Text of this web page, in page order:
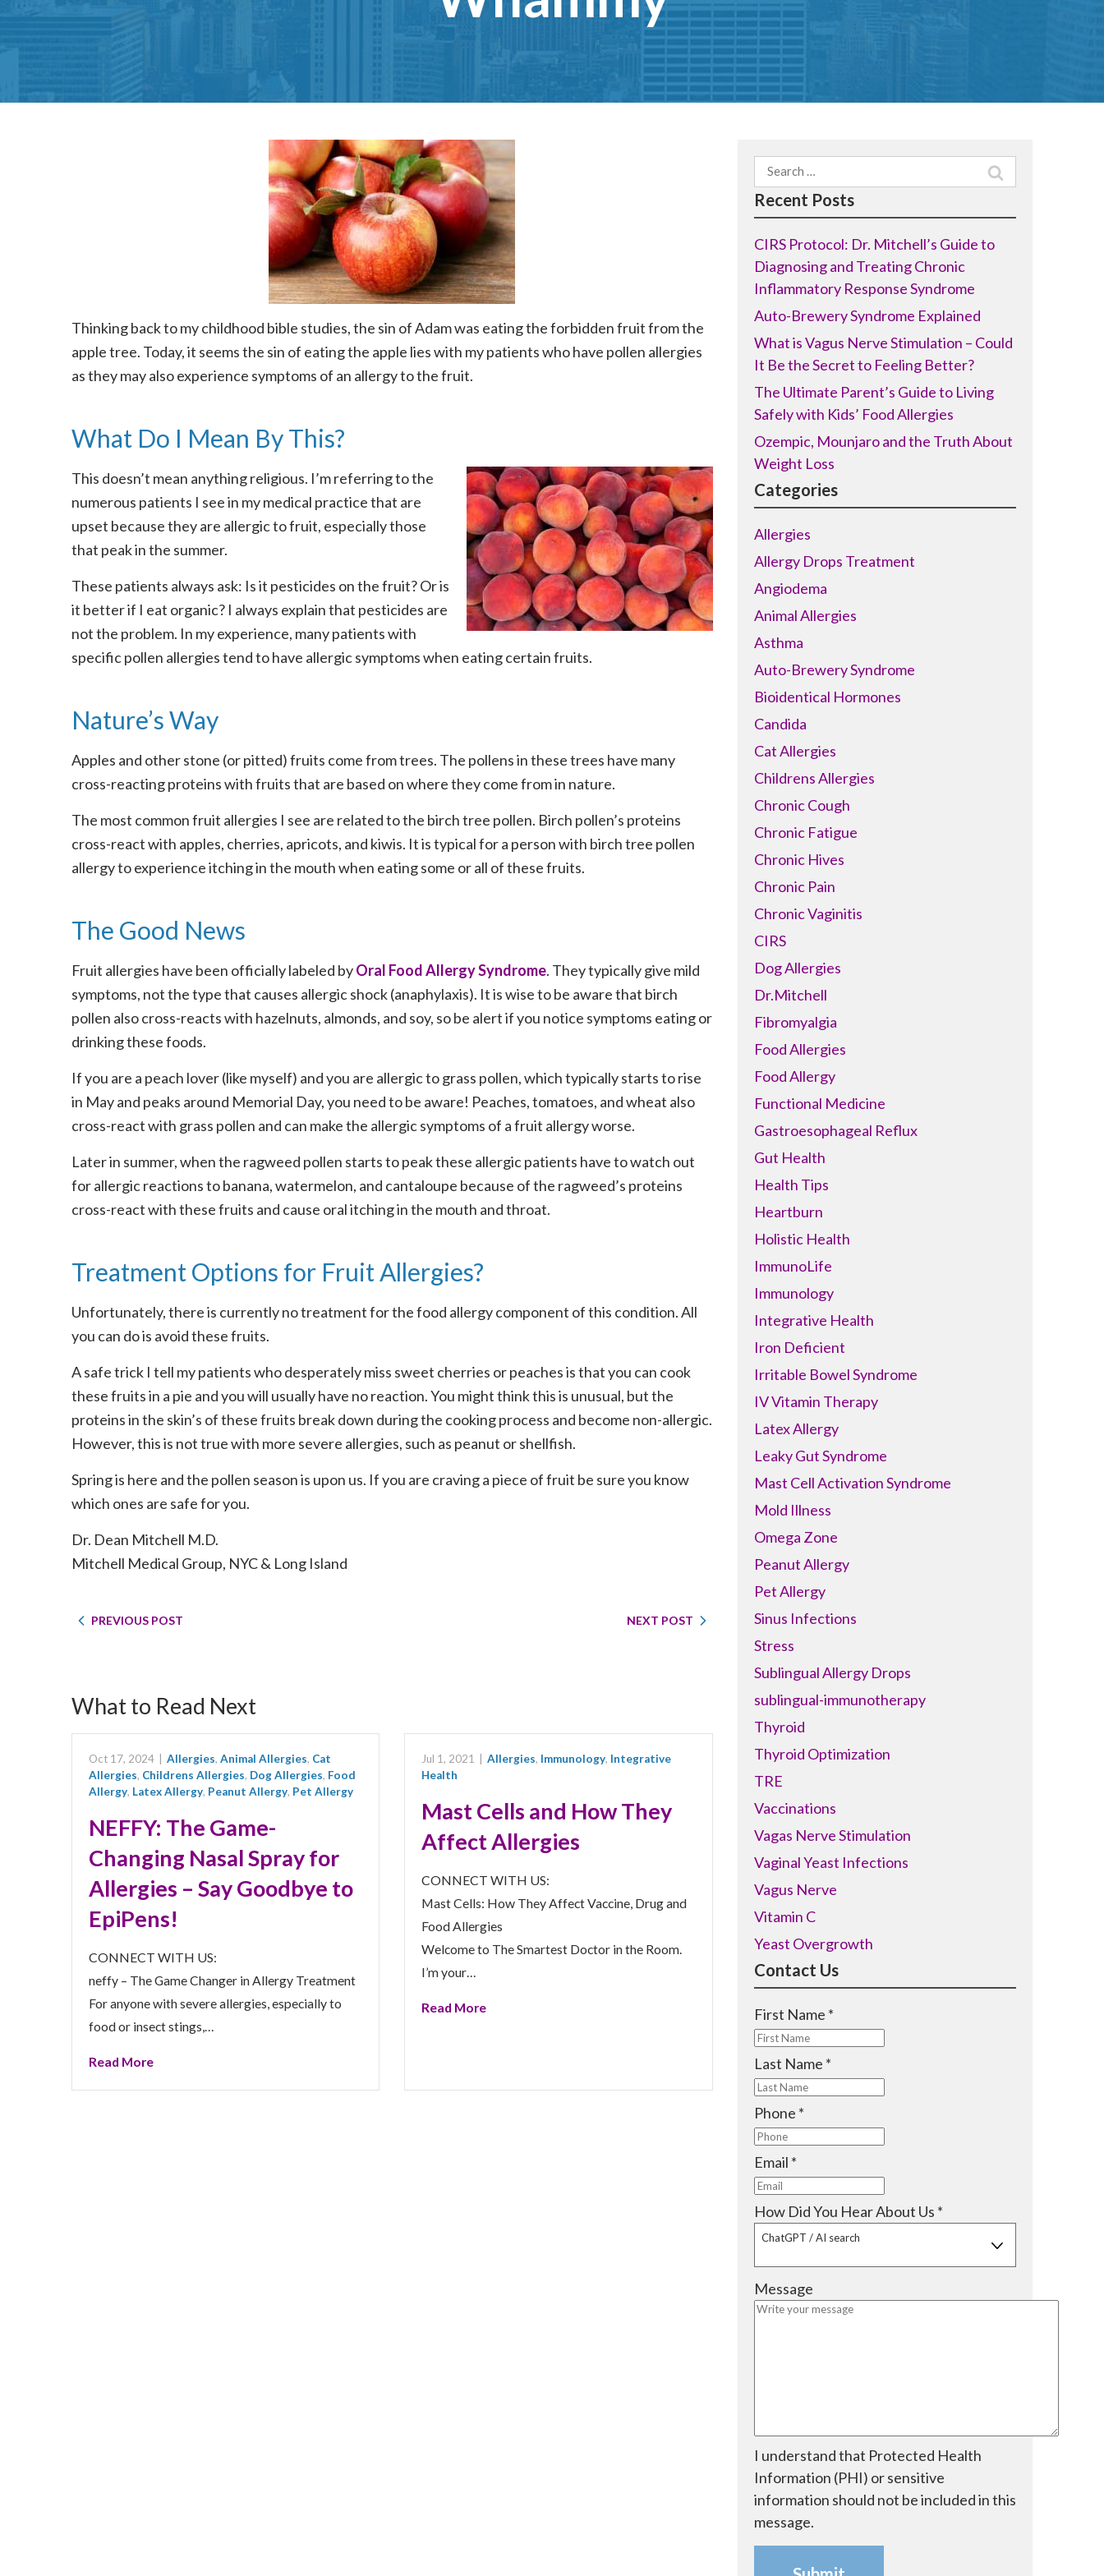
Thinking back to my childhood bible studies, the sin of Adam was eating the forbidden fruit from the
apple tree. Today, it seems the sin of eating the apple lies with my patients who have pollen allergies
as they may also experience symptoms of an allergy to the fruit.
What Do I Mean By This?
This doesn’t mean anything religious. I’m referring to the
numerous patients I see in my medical practice that are
upset because they are allergic to fruit, especially those
that peak in the summer.
These patients always ask: Is it pesticides on the fruit? Or is
it better if I eat organic? I always explain that pesticides are
not the problem. In my experience, many patients with
specific pollen allergies tend to have allergic symptoms when eating certain fruits.
Nature’s Way
Apples and other stone (or pitted) fruits come from trees. The pollens in these trees have many
cross-reacting proteins with fruits that are based on where they come from in nature.
The most common fruit allergies I see are related to the birch tree pollen. Birch pollen’s proteins
cross-react with apples, cherries, apricots, and kiwis. It is typical for a person with birch tree pollen
allergy to experience itching in the mouth when eating some or all of these fruits.
The Good News
Fruit allergies have been officially labeled byOral Food Allergy Syndrome. They typically give mild
symptoms, not the type that causes allergic shock (anaphylaxis). It is wise to be aware that birch
pollen also cross-reacts with hazelnuts, almonds, and soy, so be alert if you notice symptoms eating or
drinking these foods.
If you are a peach lover (like myself) and you are allergic to grass pollen, which typically starts to rise
in May and peaks around Memorial Day, you need to be aware! Peaches, tomatoes, and wheat also
cross-react with grass pollen and can make the allergic symptoms of a fruit allergy worse.
Later in summer, when the ragweed pollen starts to peak these allergic patients have to watch out
for allergic reactions to banana, watermelon, and cantaloupe because of the ragweed’s proteins
cross-react with these fruits and cause oral itching in the mouth and throat.
Treatment Options for Fruit Allergies?
Unfortunately, there is currently no treatment for the food allergy component of this condition. All
you can do is avoid these fruits.
A safe trick I tell my patients who desperately miss sweet cherries or peaches is that you can cook
these fruits in a pie and you will usually have no reaction. You might think this is unusual, but the
proteins in the skin’s of these fruits break down during the cooking process and become non-allergic.
However, this is not true with more severe allergies, such as peanut or shellfish.
Spring is here and the pollen season is upon us. If you are craving a piece of fruit be sure you know
which ones are safe for you.
Dr. Dean Mitchell M.D.
Mitchell Medical Group, NYC & Long Island
PREVIOUS POST NEXT POST
What to Read Next
Oct 17, 2024 Allergies, Animal Allergies, Cat
Allergies, Childrens Allergies, Dog Allergies, Food
Allergy, Latex Allergy, Peanut Allergy, Pet Allergy
NEFFY: The Game-
Changing Nasal Spray for
Allergies – Say Goodbye to
EpiPens!
CONNECT WITH US:
neffy – The Game Changer in Allergy Treatment
For anyone with severe allergies, especially to
food or insect stings,…
Read More
Jul 1, 2021 Allergies, Immunology, Integrative
Health
Mast Cells and How They
Affect Allergies
CONNECT WITH US:
Mast Cells: How They Affect Vaccine, Drug and
Food Allergies
Welcome to The Smartest Doctor in the Room.
I’m your…
Read More
Search
for:
Recent Posts
CIRS Protocol: Dr. Mitchell’s Guide to
Diagnosing and Treating Chronic
Inflammatory Response Syndrome
Auto-Brewery Syndrome Explained
What is Vagus Nerve Stimulation – Could
It Be the Secret to Feeling Better?
The Ultimate Parent’s Guide to Living
Safely with Kids’ Food Allergies
Ozempic, Mounjaro and the Truth About
Weight Loss
Categories
Allergies
Allergy Drops Treatment
Angiodema
Animal Allergies
Asthma
Auto-Brewery Syndrome
Bioidentical Hormones
Candida
Cat Allergies
Childrens Allergies
Chronic Cough
Chronic Fatigue
Chronic Hives
Chronic Pain
Chronic Vaginitis
CIRS
Dog Allergies
Dr.Mitchell
Fibromyalgia
Food Allergies
Food Allergy
Functional Medicine
Gastroesophageal Reflux
Gut Health
Health Tips
Heartburn
Holistic Health
ImmunoLife
Immunology
Integrative Health
Iron Deficient
Irritable Bowel Syndrome
IV Vitamin Therapy
Latex Allergy
Leaky Gut Syndrome
Mast Cell Activation Syndrome
Mold Illness
Omega Zone
Peanut Allergy
Pet Allergy
Sinus Infections
Stress
Sublingual Allergy Drops
sublingual-immunotherapy
Thyroid
Thyroid Optimization
TRE
Vaccinations
Vagas Nerve Stimulation
Vaginal Yeast Infections
Vagus Nerve
Vitamin C
Yeast Overgrowth
Contact Us
First Name *R
e
u
i
r
e
Last Name *R
e
u
i
r
e
d
Phone *R
e
u
i
r
e
d
Email *R
e
q
u
r
e
d
How Did You Hear About Us *R
i
ChatGPT / AI search
Message
I understand that Protected Health
Information (PHI) or sensitive
information should not be included in this
message.